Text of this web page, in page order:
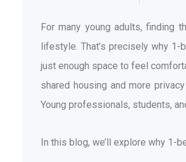
For many young adults, finding
lifestyle. That’s precisely why 1-
just enough space to feel
shared housing and more
Young professionals, students,
In this blog, we’ll explore why 1-